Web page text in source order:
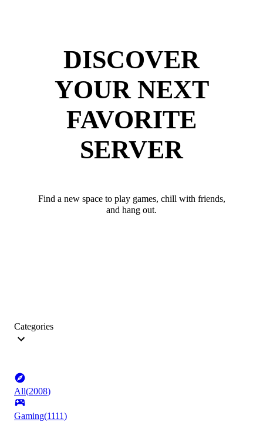
DISCOVER
YOUR NEXT
FAVORITE
SERVER
Find a new space to play games, chill with friends,
and hang out.
Categories
All(2008)
Gaming(1111)